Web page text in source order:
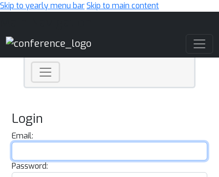
Skip to yearly menu barSkip to main content
Login
Email:
Password: